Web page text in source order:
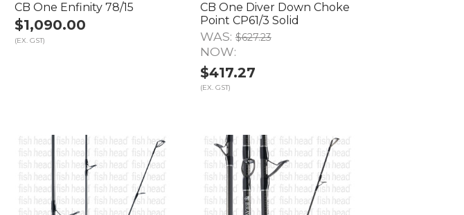
CB One Enfinity 78/15
$1,090.00
(EX. GST)
CB One Diver Down Choke
Point CP61/3 Solid
WAS: $627.23
NOW:
$417.27
(EX. GST)